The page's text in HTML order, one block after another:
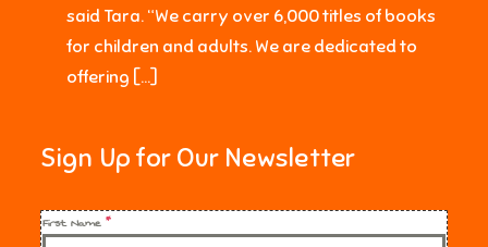
said Tara. “We carry over 6,000 titles of books
for children and adults. We are dedicated to
offering […]
Sign Up for Our Newsletter
First Name*